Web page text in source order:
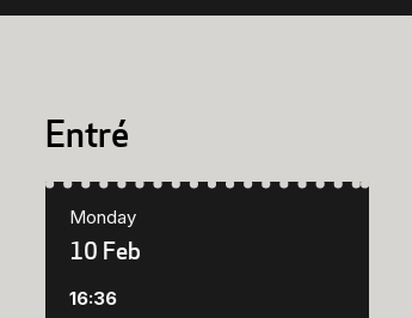
Entré
Monday
10 Feb
16:36